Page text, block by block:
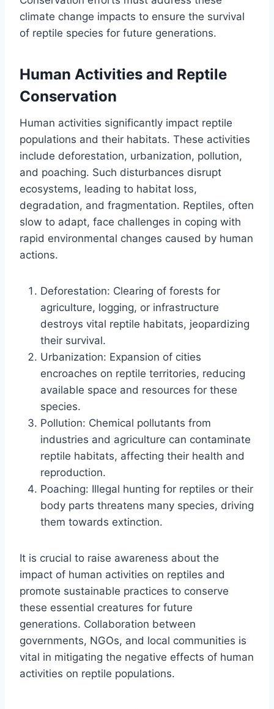
climate change impacts to ensure the survival
of reptile species for future generations.
Human Activities and Reptile
Conservation
Human activities significantly impact reptile
populations and their habitats. These activities
include deforestation, urbanization, pollution,
and poaching. Such disturbances disrupt
ecosystems, leading to habitat loss,
degradation, and fragmentation. Reptiles, often
slow to adapt, face challenges in coping with
rapid environmental changes caused by human
actions.
Deforestation: Clearing of forests for
agriculture, logging, or infrastructure
destroys vital reptile habitats, jeopardizing
their survival.
Urbanization: Expansion of cities
encroaches on reptile territories, reducing
available space and resources for these
species.
Pollution: Chemical pollutants from
industries and agriculture can contaminate
reptile habitats, affecting their health and
reproduction.
Poaching: Illegal hunting for reptiles or their
body parts threatens many species, driving
them towards extinction.
It is crucial to raise awareness about the
impact of human activities on reptiles and
promote sustainable practices to conserve
these essential creatures for future
generations. Collaboration between
governments, NGOs, and local communities is
vital in mitigating the negative effects of human
activities on reptile populations.